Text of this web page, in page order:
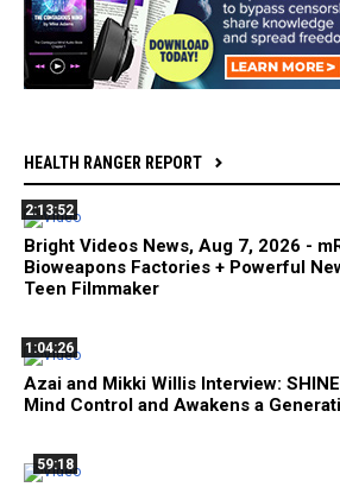
HEALTH RANGER REPORT
2:13:52
Bright Videos News, Aug 7, 2026 -
Bioweapons Factories + Powerful
Teen Filmmaker
1:04:26
Azai and Mikki Willis Interview:
Mind Control and Awakens a
59:18